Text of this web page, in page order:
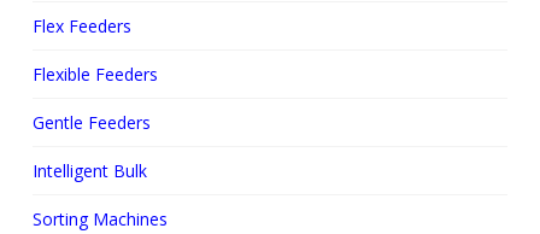
Flex Feeders
Flexible Feeders
Gentle Feeders
Intelligent Bulk
Sorting Machines